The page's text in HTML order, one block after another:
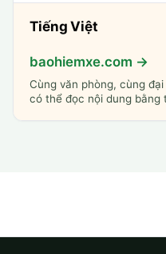
Tiếng Việt
baohiemxe.com →
Cùng văn phòng, cùng
có thể đọc nội dung bằng